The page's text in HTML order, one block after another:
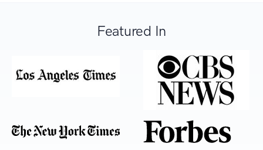
Featured In